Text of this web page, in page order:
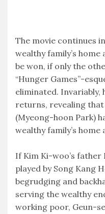
The movie continues
wealthy family’s
be won, if only the
“Hunger Games”-
eliminated. Invariably,
returns, revealing that
(Myeong-hoon Park)
wealthy family’s
If Kim Ki-woo’s
played by Song Kang
begrudging and
serving the wealthy
working poor, Geun-